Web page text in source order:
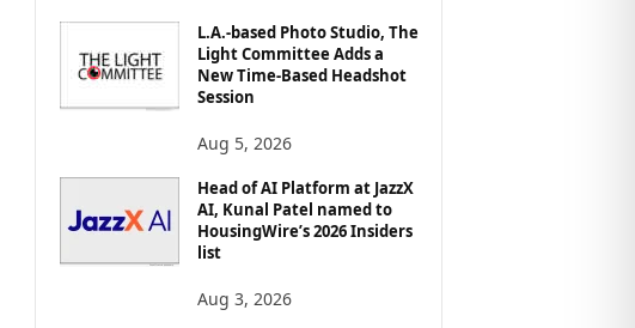
L.A.-based Photo Studio, The
Light Committee Adds a
New Time-Based Headshot
Session
Aug 5, 2026
Head of AI Platform at JazzX
AI, Kunal Patel named to
HousingWire’s 2026 Insiders
list
Aug 3, 2026